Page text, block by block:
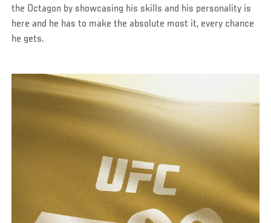
the Octagon by showcasing his skills and his personality is
here and he has to make the absolute most it, every chance
he gets.